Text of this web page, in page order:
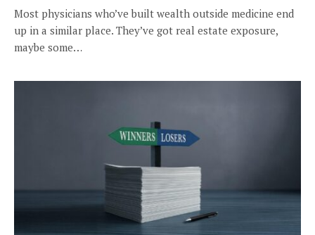
Most physicians who’ve built wealth outside medicine end
up in a similar place. They’ve got real estate exposure,
maybe some…